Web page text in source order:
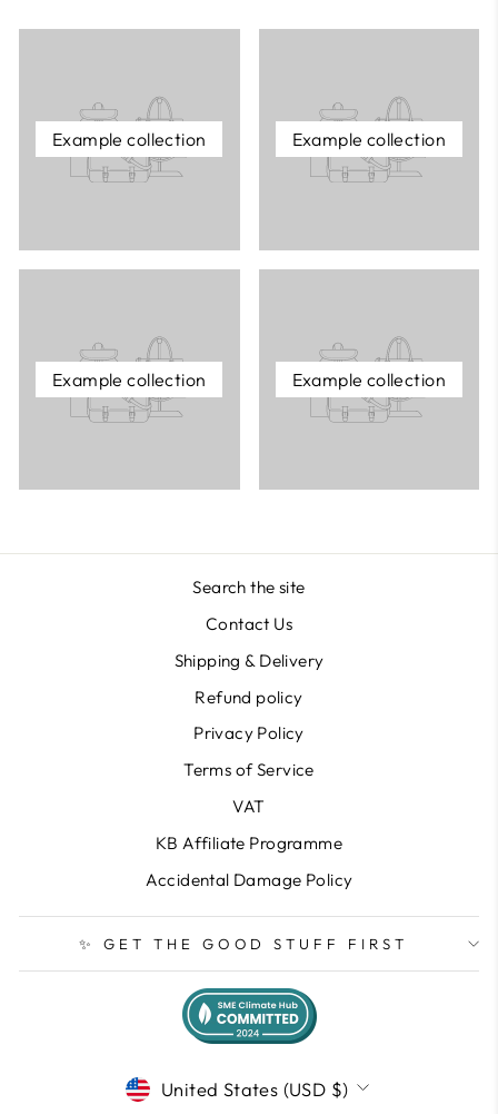
Example collection Example collection
Example collection Example collection
Search the site
Contact Us
Shipping & Delivery
Refund policy
Privacy Policy
Terms of Service
VAT
KB Affiliate Programme
Accidental Damage Policy
✨ GET THE GOOD STUFF FIRST
CURRENCY
United States (USD $)